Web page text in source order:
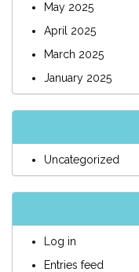
May 2025
April 2025
March 2025
January 2025
Uncategorized
Log in
Entries feed